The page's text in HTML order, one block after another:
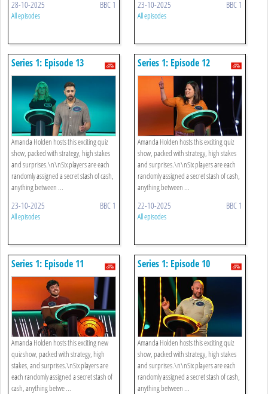
28-10-2025 BBC 1
All episodes
23-10-2025 BBC 1
All episodes
Series 1: Episode 13
Amanda Holden hosts this exciting quiz
show, packed with strategy, high stakes
and surprises.\n\nSix players are each
randomly assigned a secret stash of cash,
anything between ...
23-10-2025 BBC 1
All episodes
Series 1: Episode 12
Amanda Holden hosts this exciting quiz
show, packed with strategy, high stakes
and surprises.\n\nSix players are each
randomly assigned a secret stash of cash,
anything between ...
22-10-2025 BBC 1
All episodes
Series 1: Episode 11
Amanda Holden hosts this exciting new
quiz show, packed with strategy, high
stakes, and surprises.\nSix players are
each randomly assigned a secret stash of
cash, anything betwe ...
Series 1: Episode 10
Amanda Holden hosts this exciting quiz
show, packed with strategy, high stakes
and surprises.\n\nSix players are each
randomly assigned a secret stash of cash,
anything between ...